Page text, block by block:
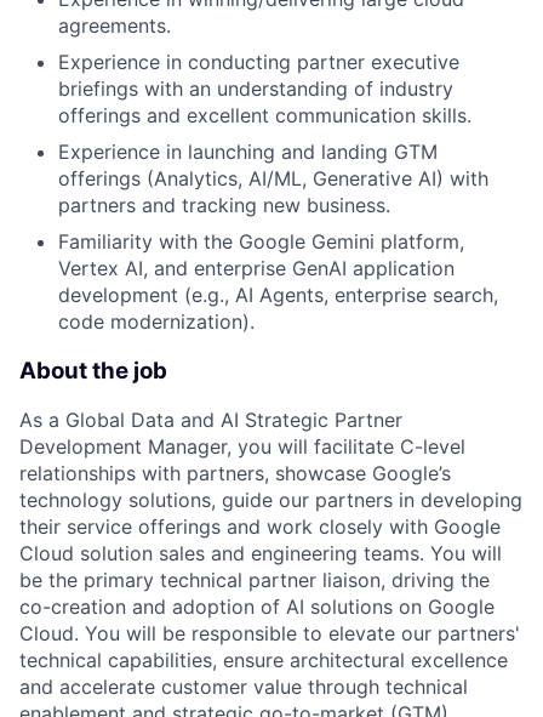
agreements.
Experience in conducting partner executive
briefings with an understanding of industry
offerings and excellent communication skills.
Experience in launching and landing GTM
offerings (Analytics, AI/ML, Generative AI) with
partners and tracking new business.
Familiarity with the Google Gemini platform,
Vertex AI, and enterprise GenAI application
development (e.g., AI Agents, enterprise search,
code modernization).
About the job
As a Global Data and AI Strategic Partner
Development Manager, you will facilitate C-level
relationships with partners, showcase Google’s
technology solutions, guide our partners in developing
their service offerings and work closely with Google
Cloud solution sales and engineering teams. You will
be the primary technical partner liaison, driving the
co-creation and adoption of AI solutions on Google
Cloud. You will be responsible to elevate our partners'
technical capabilities, ensure architectural excellence
and accelerate customer value through technical